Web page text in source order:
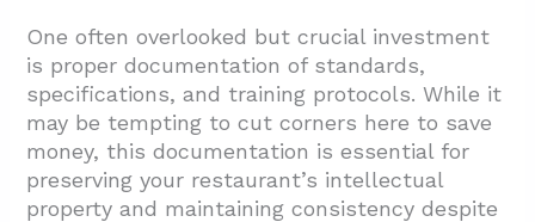
One often overlooked but crucial investment
is proper documentation of standards,
specifications, and training protocols. While it
may be tempting to cut corners here to save
money, this documentation is essential for
preserving your restaurant’s intellectual
property and maintaining consistency despite